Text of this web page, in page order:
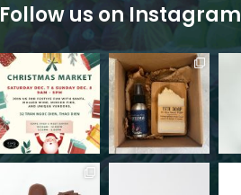
Follow us on Instagram